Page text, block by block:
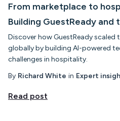
From marketplace to
Building GuestReady
Discover how GuestReady
globally by building AI-powered
challenges in hospitality.
By Richard White in Expert
Read post